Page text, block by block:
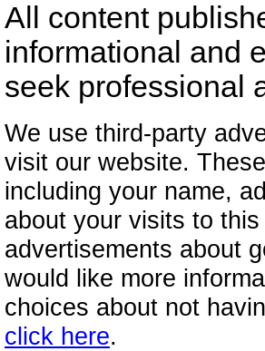
All content
informational and
seek professional
We use third-party
visit our website.
including your name,
about your visits to
advertisements about
would like more
choices about not
click here.